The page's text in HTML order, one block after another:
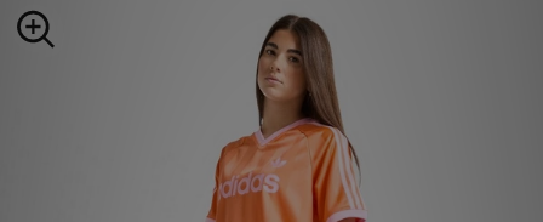
Kids'